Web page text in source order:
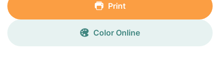
Print
Color Online